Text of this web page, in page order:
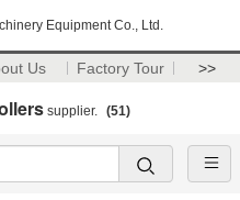
Equipment Co., Ltd.
Us Factory Tour >>
supplier. (51)